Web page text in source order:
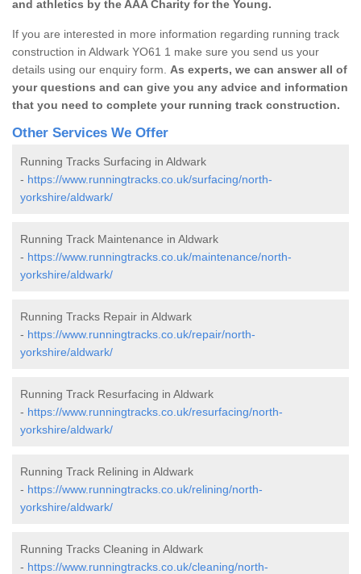
and athletics by the AAA Charity for the Young.
If you are interested in more information regarding running track
construction in Aldwark YO61 1 make sure you send us your
details using our enquiry form. As experts, we can answer all of
your questions and can give you any advice and information
that you need to complete your running track construction.
Other Services We Offer
Running Tracks Surfacing in Aldwark
- https://www.runningtracks.co.uk/surfacing/north-
yorkshire/aldwark/
Running Track Maintenance in Aldwark
- https://www.runningtracks.co.uk/maintenance/north-
yorkshire/aldwark/
Running Tracks Repair in Aldwark
- https://www.runningtracks.co.uk/repair/north-
yorkshire/aldwark/
Running Track Resurfacing in Aldwark
- https://www.runningtracks.co.uk/resurfacing/north-
yorkshire/aldwark/
Running Track Relining in Aldwark
- https://www.runningtracks.co.uk/relining/north-
yorkshire/aldwark/
Running Tracks Cleaning in Aldwark
- https://www.runningtracks.co.uk/cleaning/north-